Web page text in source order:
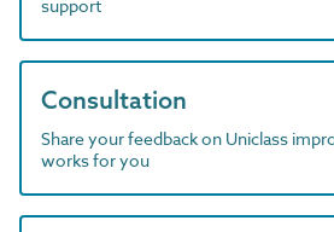
support
Consultation
Share your feedback on Uniclass
works for you